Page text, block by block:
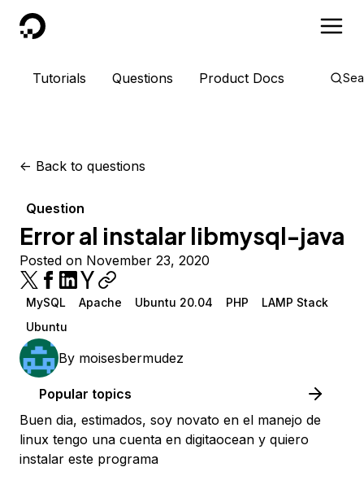
DigitalOcean
Tutorials Questions Product Docs
<- Back to questions
Question
Error al instalar libmysql-java
Posted on November 23, 2020
MySQL Apache Ubuntu 20.04 PHP
LAMP Stack
Ubuntu
By moisesbermudez
Popular topics
Buen dia, estimados, soy novato en el manejo de
linux tengo una cuenta en digitaocean y quiero
instalar este programa